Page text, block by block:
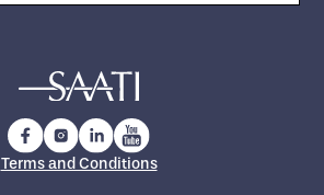
Terms and Conditions